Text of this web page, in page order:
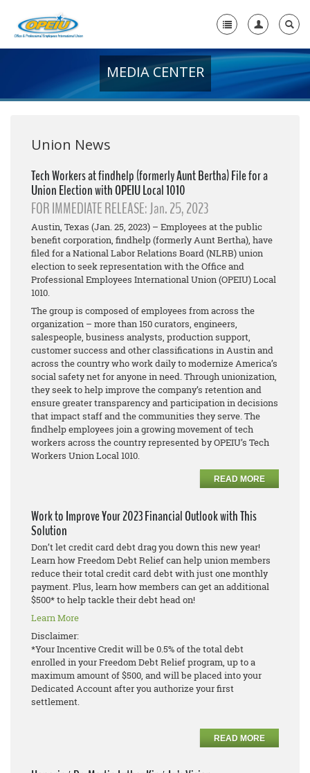
+
Media Center
Need A Union?
MEDIA CENTER
Union News
Tech Workers at findhelp (formerly Aunt Bertha) File for a
Union Election with OPEIU Local 1010
FOR IMMEDIATE RELEASE: Jan. 25, 2023
Austin, Texas (Jan. 25, 2023) – Employees at the public
benefit corporation, findhelp (formerly Aunt Bertha), have
filed for a National Labor Relations Board (NLRB) union
election to seek representation with the Office and
Professional Employees International Union (OPEIU) Local
1010.
The group is composed of employees from across the
organization – more than 150curators, engineers,
salespeople, business analysts, production support,
customer success and other classifications in Austin and
across the country who work daily to modernize America’s
social safety net for anyone in need. Through unionization,
they seek to help improve the company’s retention and
ensure greater transparency and participation in decisions
that impact staff and the communities they serve. The
findhelp employees join a growing movement of tech
workers across the country represented by OPEIU’s Tech
Workers Union Local 1010.
READ MORE
Work to Improve Your 2023 Financial Outlook with This
Solution
Don’t let credit card debt drag you down this new year!
Learn how Freedom Debt Relief can help union members
reduce their total credit card debt with just one monthly
payment. Plus, learn how members can get an additional
$500* to help tackle their debt head on!
Learn More
Disclaimer:
*Your Incentive Credit will be 0.5% of the total debt
enrolled in your Freedom Debt Relief program, up to a
maximum amount of $500, and will be placed into your
Dedicated Account after you authorize your first
settlement.
READ MORE